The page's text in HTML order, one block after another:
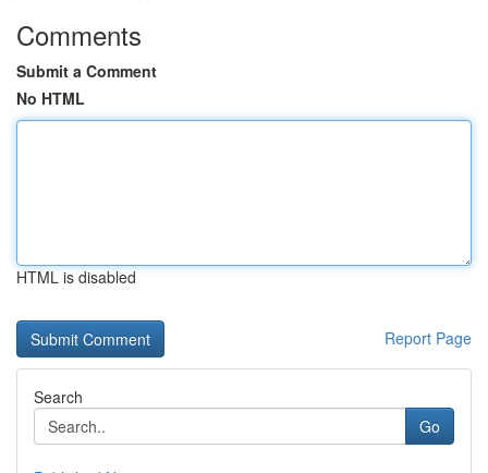
Comments
Submit a Comment
No HTML
HTML is disabled
Report Page
Search
Go